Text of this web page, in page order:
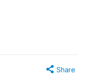
Share